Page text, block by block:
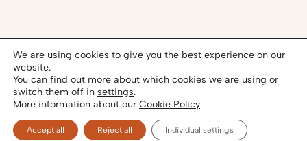
Follow us:
Legal Notice
© 2026 - SANIHUB | All rights reserved
We are using cookies to give you the best experience on our
website.
You can find out more about which cookies we are using or
switch them off in settings.
More information about our Cookie Policy
Accept all Reject all Individual settings